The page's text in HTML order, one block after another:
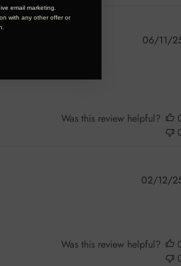
perfume and a nice
06/11/
Was this review helpful?
02/12/
Was this review helpful?
email marketing.
with any other offer or